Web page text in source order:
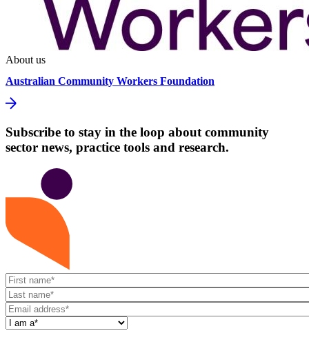
About us
Australian Community Workers Foundation
Subscribe to stay in the loop about community
sector news, practice tools and research.
First
name
Last
name
Email
address